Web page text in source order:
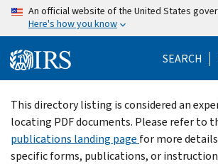
Skip
content
An official website of the United States
Here's how you know
SEARCH
Beginning
of
main
content
This directory listing is considered an
locating PDF documents. Please refer to
publications landing page for more
specific forms, publications, or